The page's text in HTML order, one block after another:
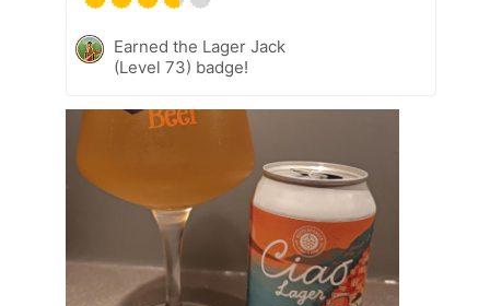
Earned the Lager Jack
(Level 73) badge!